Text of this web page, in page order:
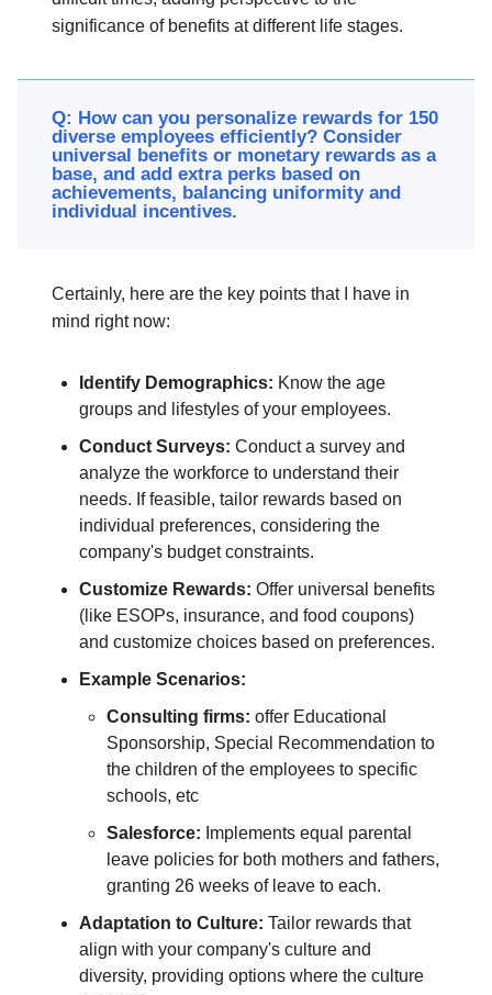
significance of benefits at different life stages.
Q: How can you personalize rewards for 150
diverse employees efficiently? Consider
universal benefits or monetary rewards as a
base, and add extra perks based on
achievements, balancing uniformity and
individual incentives.
Certainly, here are the key points that I have in
mind right now:
Identify Demographics: Know the age
groups and lifestyles of your employees.
Conduct Surveys: Conduct a survey and
analyze the workforce to understand their
needs. If feasible, tailor rewards based on
individual preferences, considering the
company's budget constraints.
Customize Rewards: Offer universal benefits
(like ESOPs, insurance, and food coupons)
and customize choices based on preferences.
Example Scenarios:
Consulting firms: offer Educational
Sponsorship, Special Recommendation to
the children of the employees to specific
schools, etc
Salesforce: Implements equal parental
leave policies for both mothers and fathers,
granting 26 weeks of leave to each.
Adaptation to Culture: Tailor rewards that
align with your company's culture and
diversity, providing options where the culture